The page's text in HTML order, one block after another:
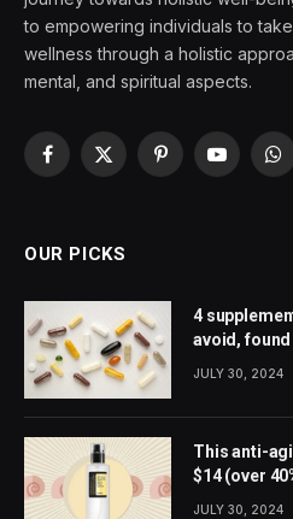
to empowering individuals to
wellness through a holistic
mental, and spiritual aspects.
Facebook
X
PinterestYouTube
OUR PICKS
4
avoid,
JULY 30, 2024
This anti-
$14 (over
JULY 30, 2024